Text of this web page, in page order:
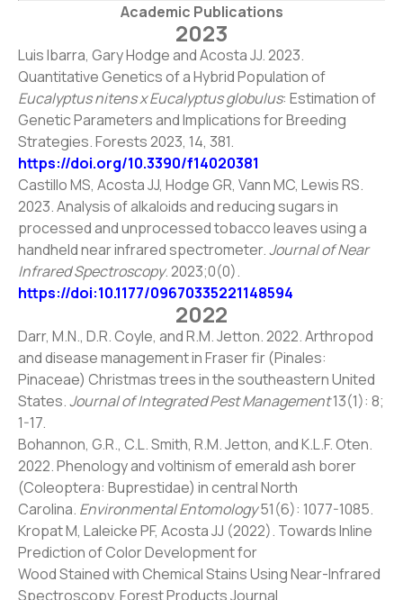
Academic Publications
2023
Luis Ibarra, Gary Hodge and Acosta JJ. 2023.
Quantitative Genetics of a Hybrid Population of
Eucalyptus nitens x Eucalyptus globulus: Estimation of
Genetic Parameters and Implications for Breeding
Strategies. Forests 2023, 14, 381.
https://doi.org/10.3390/f14020381
Castillo MS, Acosta JJ, Hodge GR, Vann MC, Lewis RS.
2023. Analysis of alkaloids and reducing sugars in
processed and unprocessed tobacco leaves using a
handheld near infrared spectrometer.Journal of Near
Infrared Spectroscopy. 2023;0(0).
https://doi:10.1177/09670335221148594
2022
Darr, M.N., D.R. Coyle, and R.M. Jetton. 2022. Arthropod
and disease management in Fraser fir (Pinales:
Pinaceae) Christmas trees in the southeastern United
States.Journal of Integrated Pest Management13(1): 8;
1-17.
Bohannon, G.R., C.L. Smith, R.M. Jetton, and K.L.F. Oten.
2022. Phenology and voltinism of emerald ash borer
(Coleoptera: Buprestidae) in central North
Carolina. Environmental Entomology51(6): 1077-1085.
Kropat M, Laleicke PF, Acosta JJ (2022). Towards Inline
Prediction of Color Development for
Wood Stained with Chemical Stains Using Near-Infrared
Spectroscopy. Forest Products Journal